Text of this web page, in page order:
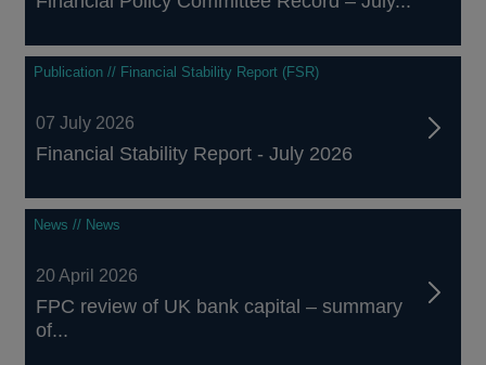
Publication // Financial Stability Report (FSR)
07 July 2026
Financial Stability Report - July 2026
News // News
20 April 2026
FPC review of UK bank capital – summary
of...